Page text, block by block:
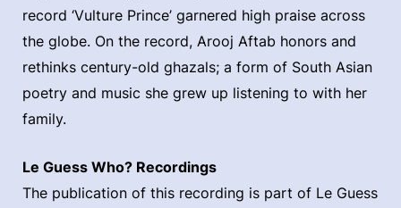
record ‘Vulture Prince’ garnered high praise across
the globe. On the record, Arooj Aftab honors and
rethinks century-old ghazals; a form of South Asian
poetry and music she grew up listening to with her
family.
Le Guess Who? Recordings
The publication of this recording is part of Le Guess